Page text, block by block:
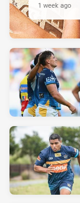
1 week ago